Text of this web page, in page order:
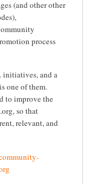
(and other other
process
initiatives, and a
one of them.
to improve the
so that
relevant, and